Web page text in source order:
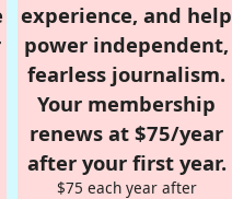
experience, and help
power independent,
fearless journalism.
Your membership
renews at $75/year
after your first year.
$75 each year after